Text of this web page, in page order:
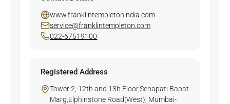
www.franklintempletonindia.com
service@franklintempleton.com
022-67519100
Registered Address
Tower 2, 12th and 13h Floor,Senapati Bapat
Marg,Elphinstone Road(West), Mumbai-